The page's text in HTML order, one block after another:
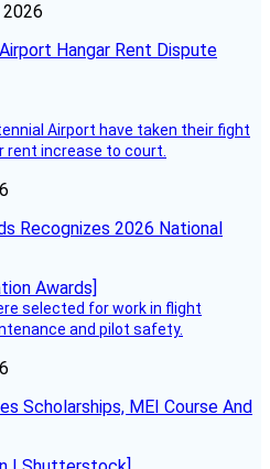
2026
Hangar Rent Dispute
Airport have taken their fight
rent increase to court.
Recognizes 2026 National
selected for work in flight
and pilot safety.
Scholarships, MEI Course And